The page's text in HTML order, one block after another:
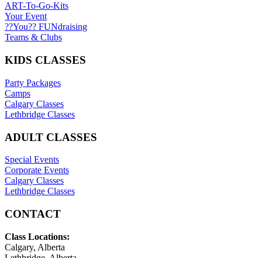
ART-To-Go-Kits
Your Event
??You?? FUNdraising
Teams & Clubs
KIDS CLASSES
Party Packages
Camps
Calgary Classes
Lethbridge Classes
ADULT CLASSES
Special Events
Corporate Events
Calgary Classes
Lethbridge Classes
CONTACT
Class Locations:
Calgary, Alberta